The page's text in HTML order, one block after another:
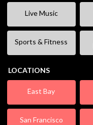
Live Music
Sports & Fitness
LOCATIONS
East Bay
San Francisco